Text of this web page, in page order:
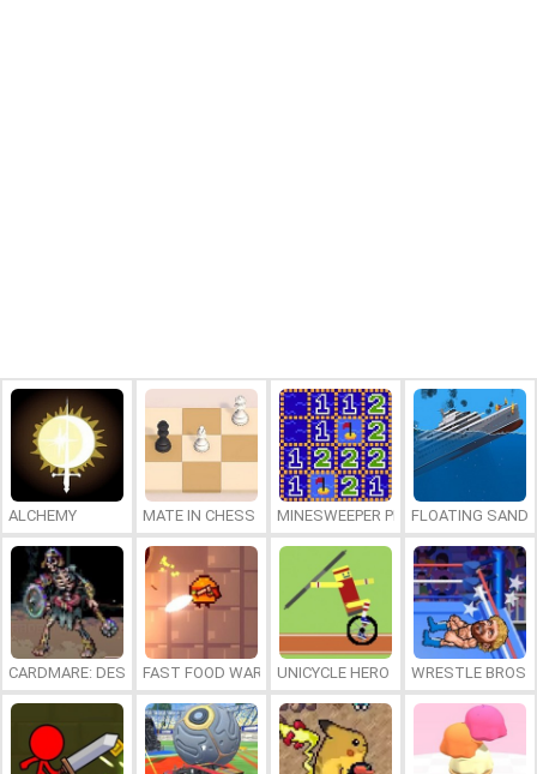
ALCHEMY MATE IN CHESS MINESWEEPER PLUSFLOATING
CARDMARE: DESCENTFAST FOOD WARS UNICYCLE HERO WRESTLE BROS